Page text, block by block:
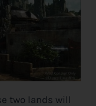
two lands will